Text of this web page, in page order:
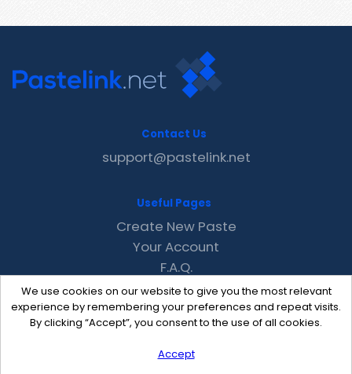
We use cookies on our website to give you the most relevant
experience by remembering your preferences and repeat visits.
By clicking “Accept”, you consent to the use of all cookies.
Accept
Contact Us
support@pastelink.net
Useful Pages
Create New Paste
Your Account
F.A.Q.
Recent
Contact